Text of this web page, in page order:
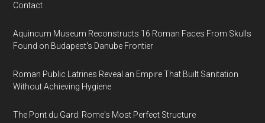
Contact
Aquincum Museum Reconstructs 16 Roman Faces From Skulls
Found on Budapest's Danube Frontier
Roman Public Latrines Reveal an Empire That Built Sanitation
Without Achieving Hygiene
The Pont du Gard: Rome's Most Perfect Structure